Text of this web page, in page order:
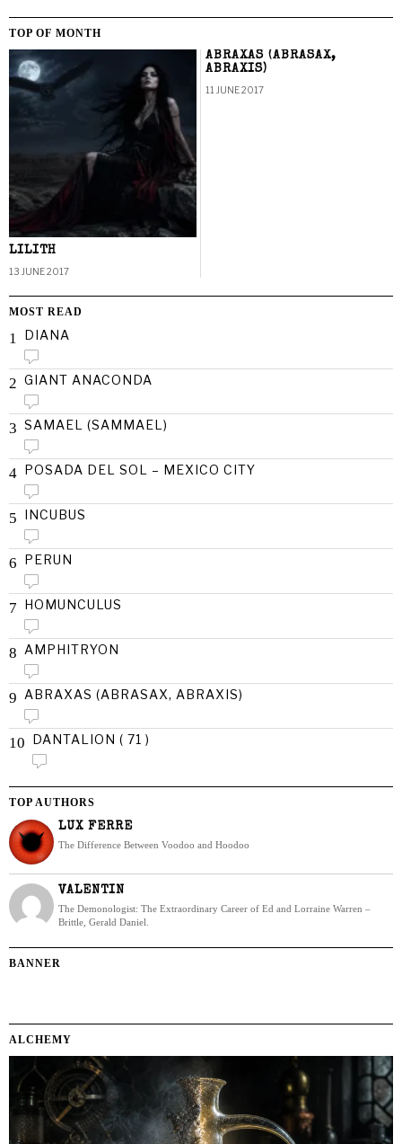
TOP OF MONTH
LILITH
13 JUNE 2017
ABRAXAS (ABRASAX,
ABRAXIS)
11 JUNE 2017
MOST READ
1 DIANA
2 GIANT ANACONDA
3 SAMAEL (SAMMAEL)
4 POSADA DEL SOL – MEXICO CITY
5 INCUBUS
6 PERUN
7 HOMUNCULUS
8 AMPHITRYON
9 ABRAXAS (ABRASAX, ABRAXIS)
10 DANTALION ( 71 )
TOP AUTHORS
LUX FERRE
The Difference Between Voodoo and Hoodoo
VALENTIN
The Demonologist: The Extraordinary Career of Ed and Lorraine Warren –
Brittle, Gerald Daniel.
BANNER
ALCHEMY